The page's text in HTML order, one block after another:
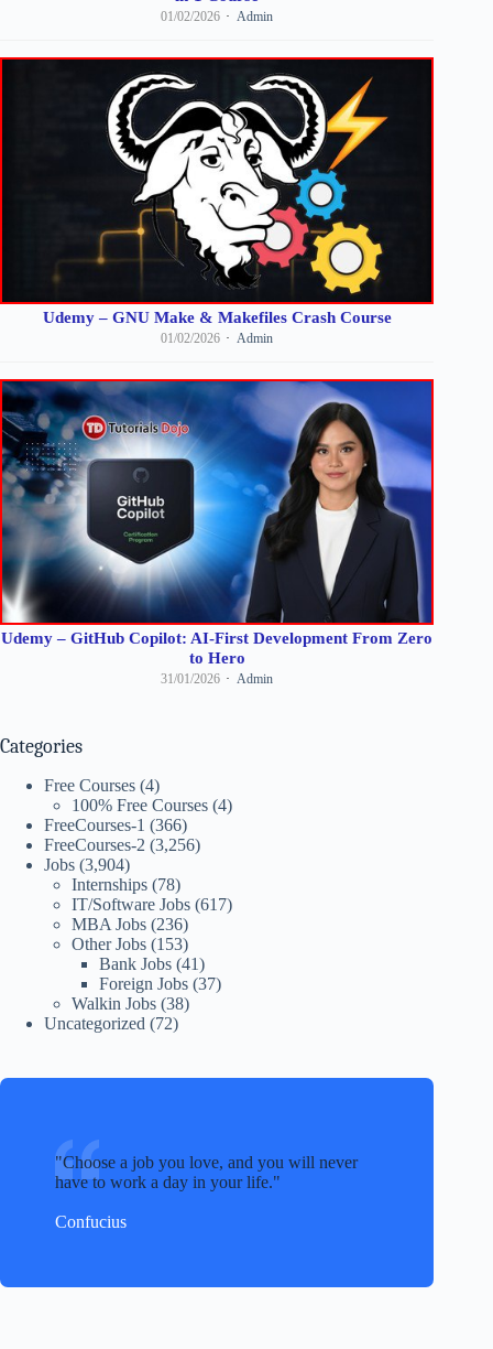
01/02/2026 Admin
Udemy – GNU Make & Makefiles Crash Course
01/02/2026 Admin
Udemy – GitHub Copilot: AI-First Development From Zero
to Hero
31/01/2026 Admin
Categories
Free Courses (4)
100% Free Courses (4)
FreeCourses-1 (366)
FreeCourses-2 (3,256)
Jobs (3,904)
Internships (78)
IT/Software Jobs (617)
MBA Jobs (236)
Other Jobs (153)
Bank Jobs (41)
Foreign Jobs (37)
Walkin Jobs (38)
Uncategorized (72)
Choose a job you love, and you will never
have to work a day in your life.
Confucius